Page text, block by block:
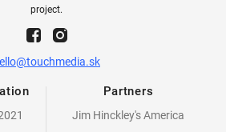
project.
Partners
Jim Hinckley's America